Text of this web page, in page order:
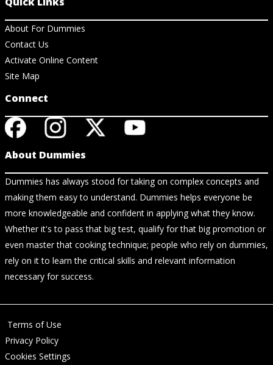
About For Dummies
Contact Us
Activate Online Content
Site Map
Connect
About Dummies
Dummies has always stood for taking on complex concepts and
making them easy to understand. Dummies helps everyone be
more knowledgeable and confident in applying what they know.
Whether it's to pass that big test, qualify for that big promotion or
even master that cooking technique; people who rely on dummies,
rely on it to learn the critical skills and relevant information
necessary for success.
Terms of Use
Privacy Policy
Cookies Settings